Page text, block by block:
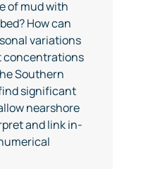
of mud with
How can
variations
concentrations
Southern
significant
nearshore
and link in-